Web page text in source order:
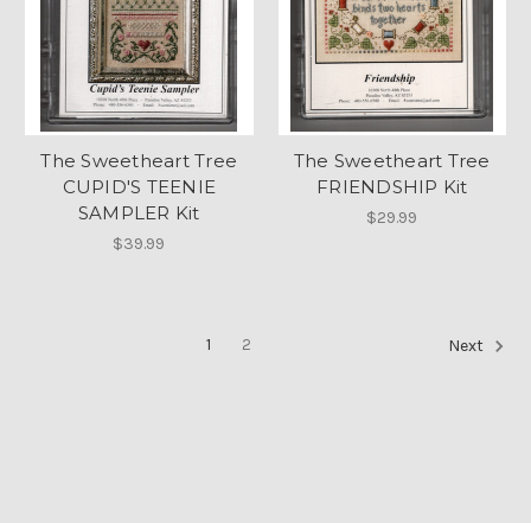
The Sweetheart Tree
CUPID'S TEENIE
SAMPLER Kit
$39.99
The Sweetheart Tree
FRIENDSHIP Kit
$29.99
1 2 Next